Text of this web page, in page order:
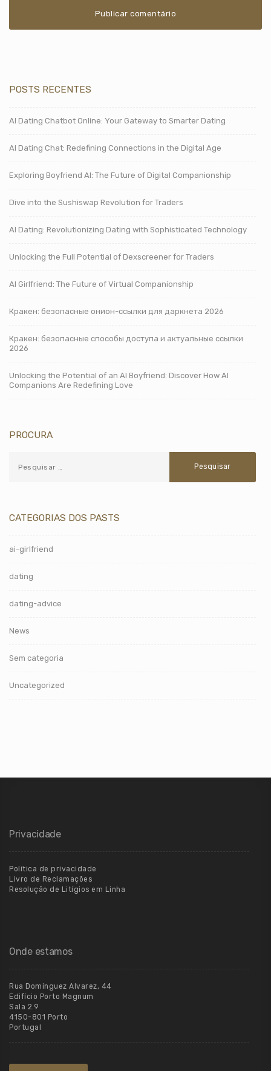
POSTS RECENTES
AI Dating Chatbot Online: Your Gateway to Smarter Dating
AI Dating Chat: Redefining Connections in the Digital Age
Exploring Boyfriend AI: The Future of Digital Companionship
Dive into the Sushiswap Revolution for Traders
AI Dating: Revolutionizing Dating with Sophisticated Technology
Unlocking the Full Potential of Dexscreener for Traders
AI Girlfriend: The Future of Virtual Companionship
Кракен: безопасные онион-ссылки для даркнета 2026
Кракен: безопасные способы доступа и актуальные ссылки
2026
Unlocking the Potential of an AI Boyfriend: Discover How AI
Companions Are Redefining Love
PROCURA
CATEGORIAS DOS PASTS
ai-girlfriend
dating
dating-advice
News
Sem categoria
Uncategorized
Privacidade
Política de privacidade
Livro de Reclamações
Resolução de Litígios em Linha
Onde estamos
Rua Dominguez Alvarez, 44
Edifício Porto Magnum
Sala 2.9
4150-801 Porto
Portugal